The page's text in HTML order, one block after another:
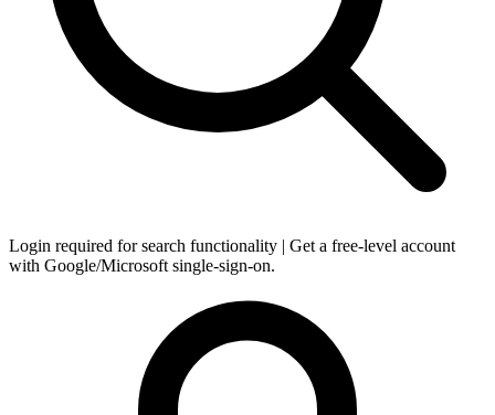
Login required for search functionality | Get a free-level account
with Google/Microsoft single-sign-on.